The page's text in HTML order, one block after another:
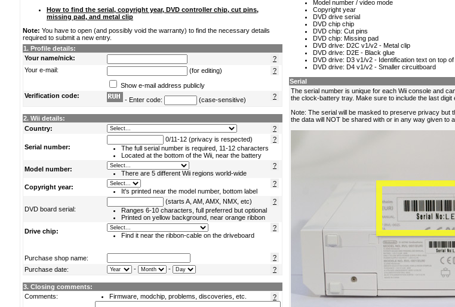
How to find the serial, copyright year, DVD controller chip, cut pins,
missing pad, and metal clip
Note: You have to open (and possibly void the warranty) to find the necessary details
required to submit a new entry.
1. Profile details:
Your name/nick:
?
Your e-mail:
?
(for editing)
Show e-mail address publicly
Verification code:
?
- Enter code: (case-sensitive)
2. Wii details:
Country:
?
Serial number:
?
0/11-12 (privacy is respected)
The full serial number is required, 11-12 characters
Located at the bottom of the Wii, near the battery
Model number:
?
There are 5 different Wii regions world-wide
Copyright year:
?
It's printed near the model number, bottom label
DVD board serial:
?
(starts A, AM, AMX, NMX, etc)
Ranges 6-10 characters, full preferred but optional
Printed on yellow background, near orange ribbon
Drive chip:
?
Find it near the ribbon-cable on the driveboard
Purchase shop name:
?
Purchase date:
?
- -
3. Closing comments:
Comments:
?
Firmware, modchip, problems, discoveries, etc.